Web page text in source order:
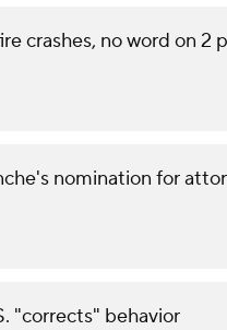
crashes, no word on 2
nomination for
"corrects" behavior